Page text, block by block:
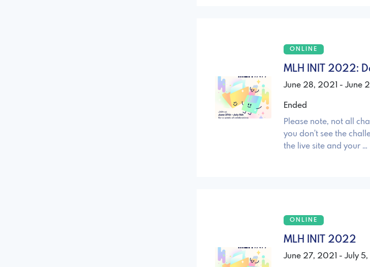
ONLINE
MLH INIT 2022:
June 28, 2021 - June
Ended
Please note, not all
you don't see the
the live site and your …
ONLINE
MLH INIT 2022
June 27, 2021 - July 5,